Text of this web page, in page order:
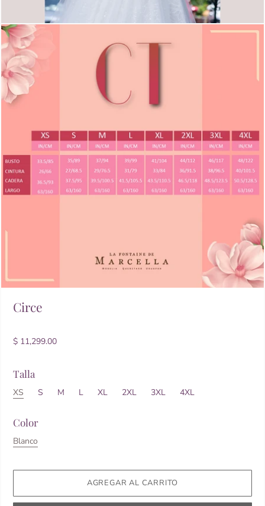
Circe
$ 11,299.00
Talla
XS S M L XL 2XL 3XL 4XL
Color
Blanco